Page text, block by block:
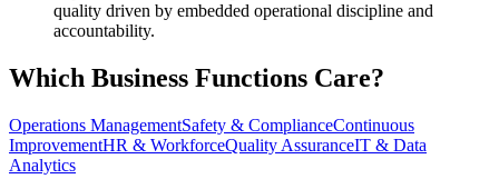
quality driven by embedded operational discipline and
accountability.
Which Business Functions Care?
Operations ManagementSafety & ComplianceContinuous
ImprovementHR & WorkforceQuality AssuranceIT & Data
Analytics